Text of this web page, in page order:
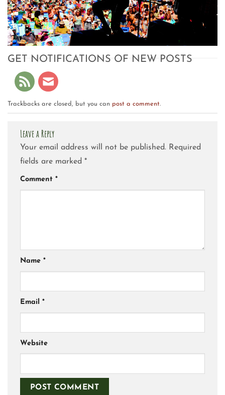
GET NOTIFICATIONS OF NEW POSTS
Trackbacks are closed, but you can post a comment.
Leave a Reply
Your email address will not be published. Required
fields are marked *
Comment *
Name *
Email *
Website